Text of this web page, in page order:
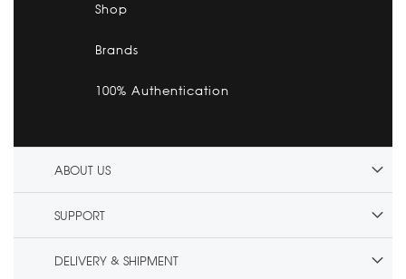
Shop
Brands
100% Authentication
ABOUT US
SUPPORT
DELIVERY & SHIPMENT